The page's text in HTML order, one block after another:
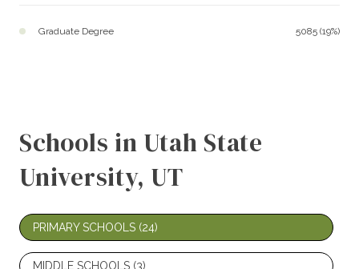
Graduate Degree 5085 (19%)
Schools in Utah State
University, UT
PRIMARY SCHOOLS (24)
MIDDLE SCHOOLS (3)